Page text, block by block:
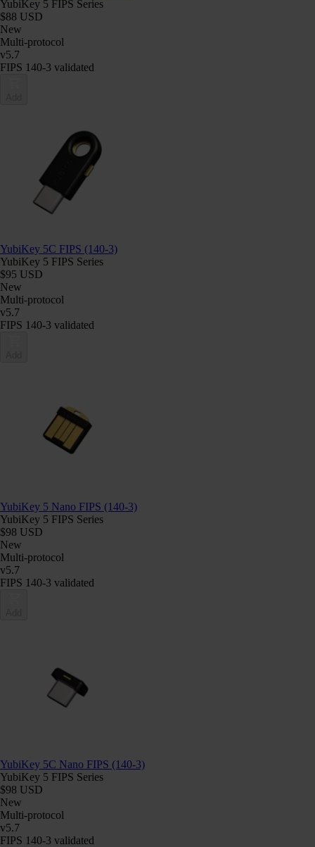
YubiKey 5 FIPS Series
$88 USD
New
Multi-protocol
v5.7
FIPS 140-3 validated
YubiKey 5C FIPS (140-3)
YubiKey 5 FIPS Series
$95 USD
New
Multi-protocol
v5.7
FIPS 140-3 validated
YubiKey 5 Nano FIPS (140-3)
YubiKey 5 FIPS Series
$98 USD
New
Multi-protocol
v5.7
FIPS 140-3 validated
YubiKey 5C Nano FIPS (140-3)
YubiKey 5 FIPS Series
$98 USD
New
Multi-protocol
v5.7
FIPS 140-3 validated